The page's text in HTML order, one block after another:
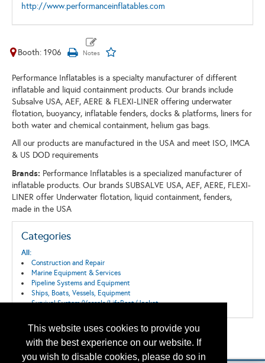
This website uses cookies to provide you
with the best experience on our website. If
you wish to disable cookies, please do so in
http://www.performanceinflatables.com
Booth: 1906
Performance Inflatables is a specialty manufacturer of different
inflatable and liquid containment products. Our brands include
Subsalve USA, AEF, AERE & FLEXI-LINER offering underwater
flotation, buoyancy, inflatable fenders, docks & platforms, liners for
both water and chemical containment, helium gas bags.
All our products are manufactured in the USA and meet ISO, IMCA
& US DOD requirements
Brands: Performance Inflatables is a specialized manufacturer of
inflatable products. Our brands SUBSALVE USA, AEF, AERE, FLEXI-
LINER offer Underwater flotation, liquid containment, fenders,
made in the USA
Categories
All:
Construction and Repair
Marine Equipment & Services
Pipeline Systems and Equipment
Ships, Boats, Vessels, Equipment
Survival System/Vessels/LifeBoat/Jacket
Back to the Search
Please contact otc.events@otcnet.org for questions